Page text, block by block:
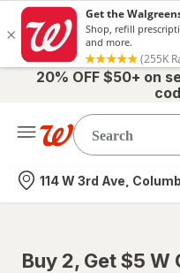
20% OFF $50+ on
Nearest store
114 W 3rd Ave,
Buy 2, Get $5 W